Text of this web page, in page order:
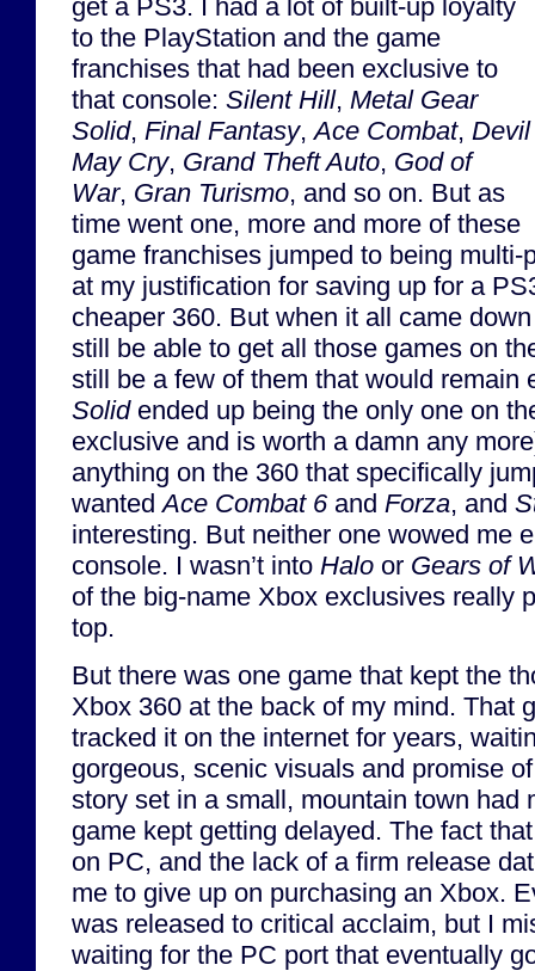
get a PS3. I had a lot of built-up loyalty
to the PlayStation and the game
franchises that had been exclusive to
that console: Silent Hill, Metal Gear
Solid, Final Fantasy,Ace Combat, Devil
May Cry, Grand Theft Auto, God of
War, Gran Turismo, and so on. But as
time went one, more and more of these
game franchises jumped to being
at my justification for saving up for a
cheaper 360. But when it all came
still be able to get all those games on
still be a few of them that would remain
Solidended up being the only one on
exclusive and is worth a damn any
anything on the 360 that specifically
wantedAce Combat 6 and Forza, and
interesting. But neither one wowed me
console. I wasn’t into Halo or Gears of
of the big-name Xbox exclusives really
top.
But there was one game that kept the
Xbox 360 at the back of my mind. That
tracked it on the internet for years,
gorgeous, scenic visuals and promise
story set in a small, mountain town had
game kept getting delayed. The fact
on PC, and the lack of a firm release
me to give up on purchasing an Xbox.
was released to critical acclaim, but I
waiting for the PC port that eventually